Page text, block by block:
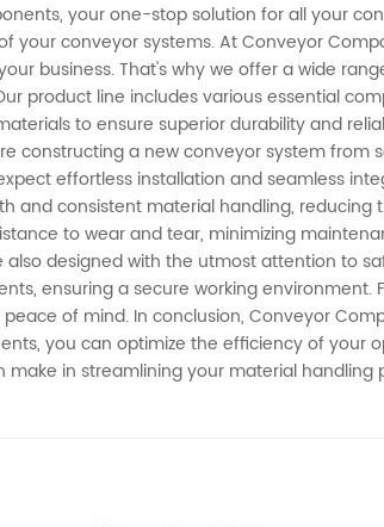
your one-stop solution for all your
your conveyor systems. At Conveyor
business. That's why we offer a wide
product line includes various essential
to ensure superior durability and
constructing a new conveyor system
effortless installation and seamless
consistent material handling, reducing
to wear and tear, minimizing
designed with the utmost attention to
ensuring a secure working
of mind. In conclusion, Conveyor
you can optimize the efficiency of your
in streamlining your material